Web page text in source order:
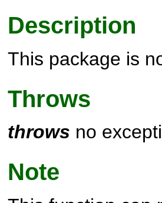
Description
This package is
Throws
throws no
Note